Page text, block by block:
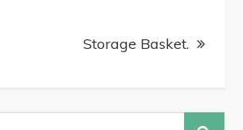
Storage Basket.